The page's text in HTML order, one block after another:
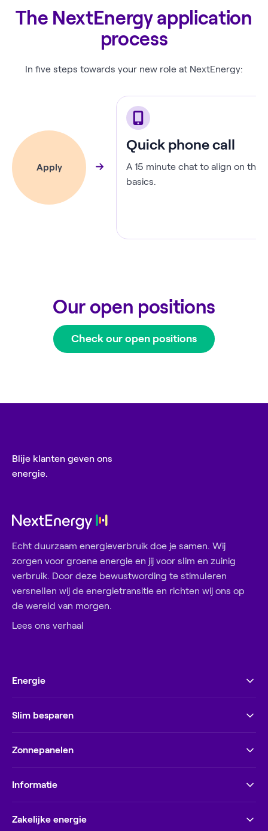
The NextEnergy application
process
In five steps towards your new role at NextEnergy:
Apply
Quick phone call
A 15 minute chat to align on the
basics.
Our open positions
Check our open positions
Blije klanten geven ons
energie.
Echt duurzaam energieverbruik doe je samen. Wij
zorgen voor groene energie en jij voor slim en zuinig
verbruik. Door deze bewustwording te stimuleren
versnellen wij de energietransitie en richten wij ons op
de wereld van morgen.
Lees ons verhaal
Energie
Slim besparen
Zonnepanelen
Informatie
Zakelijke energie